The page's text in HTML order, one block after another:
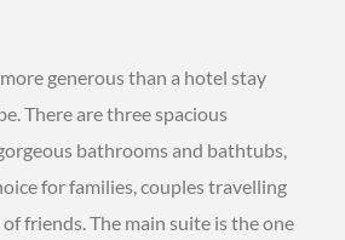
generous than a hotel stay
There are three spacious
bathrooms and bathtubs,
for families, couples travelling
friends. The main suite is the one